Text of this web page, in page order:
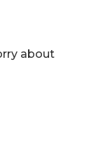
about